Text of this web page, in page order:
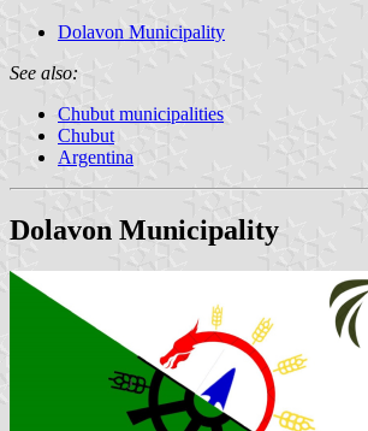
Dolavon Municipality
See also:
Chubut municipalities
Chubut
Argentina
Dolavon Municipality